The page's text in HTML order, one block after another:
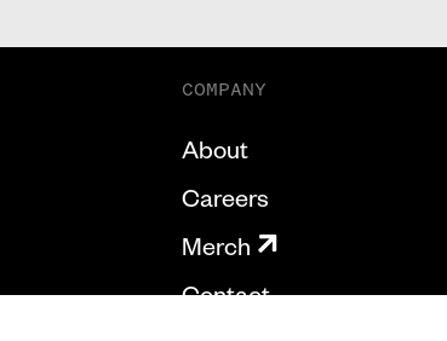
COMPANY
About
Careers
Merch
Contact